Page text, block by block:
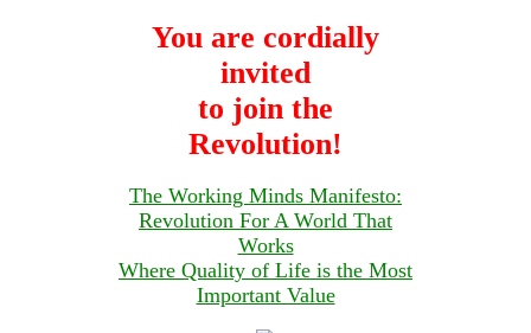
You are cordially
invited
to join the
Revolution!
The Working Minds Manifesto:
Revolution For A World That
Works
Where Quality of Life is the Most
Important Value